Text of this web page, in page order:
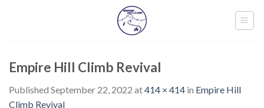
Empire Hill Climb Revival
Published September 22, 2022 at414 × 414 in Empire Hill
Climb Revival